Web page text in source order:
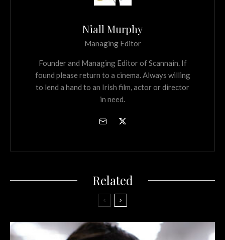
Niall Murphy
Managing Editor
Founder and Managing Editor of Scannain. If
found please return to a cinema. Always willing
to lend a hand to an Irish film, actor or director
in need.
Related